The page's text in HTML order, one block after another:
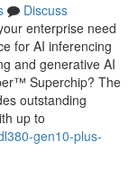
Discuss
enterprise need
for AI inferencing
and generative AI
Superchip? The
outstanding
up to
gen10-plus-